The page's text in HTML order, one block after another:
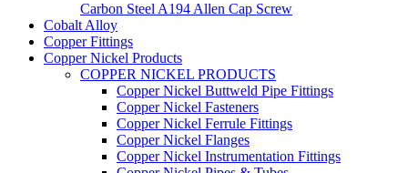
Carbon Steel A194 Allen Cap Screw
Cobalt Alloy
Copper Fittings
Copper Nickel Products
COPPER NICKEL PRODUCTS
Copper Nickel Buttweld Pipe Fittings
Copper Nickel Fasteners
Copper Nickel Ferrule Fittings
Copper Nickel Flanges
Copper Nickel Instrumentation Fittings